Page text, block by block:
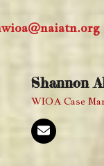
Shannon
WIOA Case
Email